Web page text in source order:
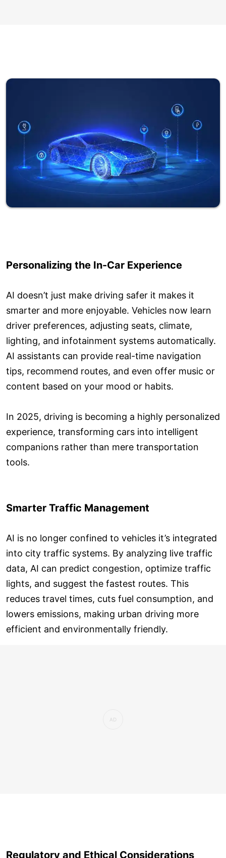
Personalizing the In-Car Experience
AI doesn’t just make driving safer it makes it
smarter and more enjoyable. Vehicles now learn
driver preferences, adjusting seats, climate,
lighting, and infotainment systems automatically.
AI assistants can provide real-time navigation
tips, recommend routes, and even offer music or
content based on your mood or habits.
In 2025, driving is becoming a highly personalized
experience, transforming cars into intelligent
companions rather than mere transportation
tools.
Smarter Traffic Management
AI is no longer confined to vehicles it’s integrated
into city traffic systems. By analyzing live traffic
data, AI can predict congestion, optimize traffic
lights, and suggest the fastest routes. This
reduces travel times, cuts fuel consumption, and
lowers emissions, making urban driving more
efficient and environmentally friendly.
Regulatory and Ethical Considerations